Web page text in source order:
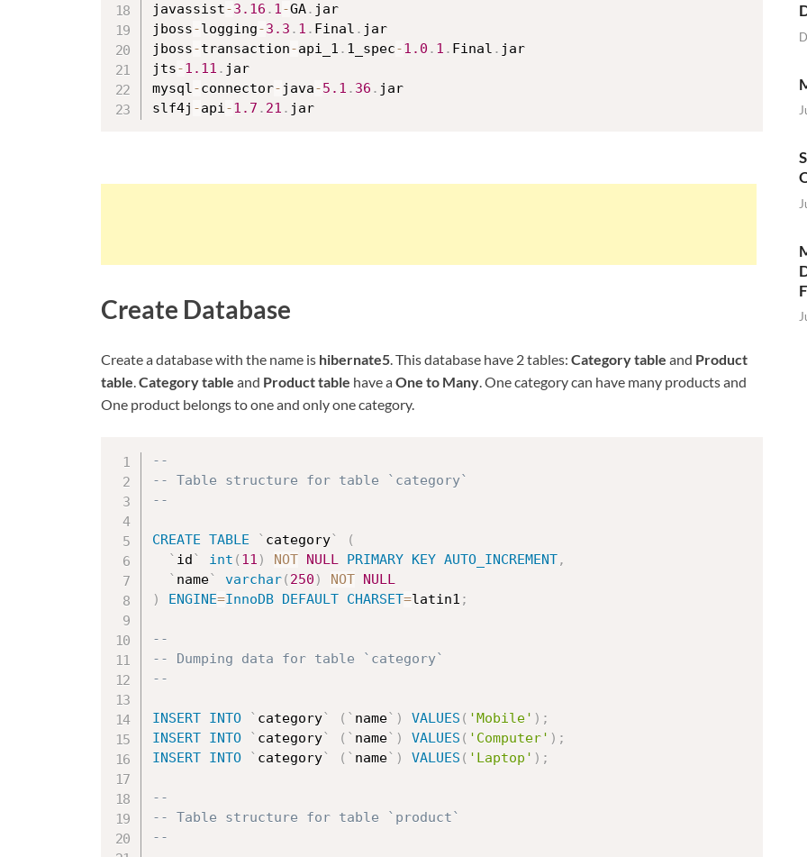
javassist-3.16 . 1-GA. jar
jboss-logging-3.3 . 1 . Final . jar
jboss-transaction-api_1 . 1_spec-1.0 . 1 . Final . jar
jts-1.11 . jar
mysql-connector- java-5.1 . 36 . jar
slf4j -api-1.7 . 21 .
Create Database
Create a database with the name is hibernate5. This database have 2 tables: Category table and Product
table.Category table and Product table have aOne to Many. One category can have many products and
One product belongs to one and only one category.
--
-- Table structure for table `category`
--
CREATE TABLE ` category`
(
` id` int ( 11 ) NOT NULL PRIMARY KEY AUTO_INCREMENT,
` name` varchar( 250 ) NOT NULL
)
ENGINE=InnoDB DEFAULT CHARSET=latin1 ;
--
-- Dumping data for table `category`
--
INSERT INTO ` category` ( ` name` ) VALUES ( 'Mobile' ) ;
INSERT INTO ` category` ( ` name` ) VALUES ( 'Computer' ) ;
INSERT INTO ` category` ( ` name` ) VALUES ( 'Laptop' ) ;
--
-- Table structure for table `product`
--